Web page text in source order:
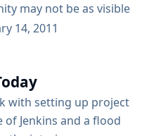
may not be as visible
is the 2nd meet up
14, 2011
with setting up project
Jenkins and a flood